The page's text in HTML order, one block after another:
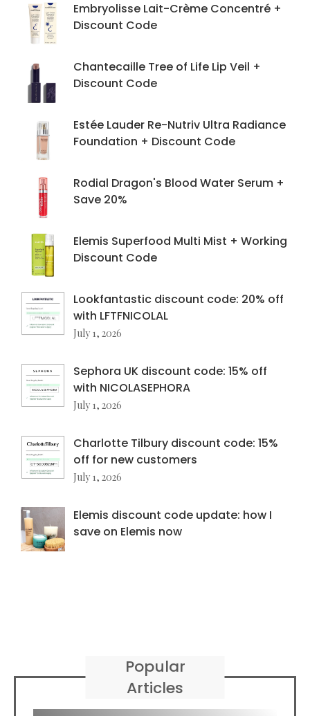
Embryolisse Lait-Crème Concentré +
Discount Code
Chantecaille Tree of Life Lip Veil +
Discount Code
Estée Lauder Re-Nutriv Ultra Radiance
Foundation + Discount Code
Rodial Dragon's Blood Water Serum +
Save 20%
Elemis Superfood Multi Mist + Working
Discount Code
Lookfantastic discount code: 20% off
with LFTFNICOLAL
July 1, 2026
Sephora UK discount code: 15% off
with NICOLASEPHORA
July 1, 2026
Charlotte Tilbury discount code: 15%
off for new customers
July 1, 2026
Elemis discount code update: how I
save on Elemis now
Popular
Articles